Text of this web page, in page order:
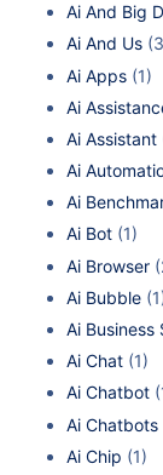
Ai And Big
Ai And Us
Ai Apps (1)
Ai
Ai Assistant
Ai
Ai
Ai Bot (1)
Ai Browser
Ai Bubble
Ai Business
Ai Chat (1)
Ai Chatbot
Ai Chatbots
Ai Chip (1)